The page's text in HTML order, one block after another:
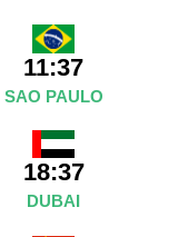
11:37
SAO PAULO
18:37
DUBAI